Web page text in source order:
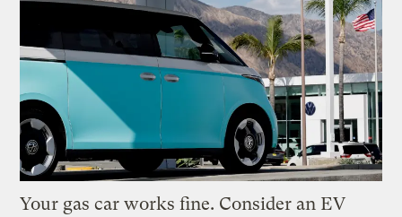
Your gas car works fine. Consider an EV